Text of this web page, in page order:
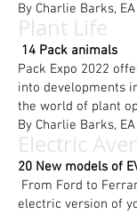
By Charlie Barks,
Plant Life
14 Pack animals
Pack Expo 2022
into developments
the world of plant
By Charlie Barks,
Electric
20 New models of
From Ford to
electric version of